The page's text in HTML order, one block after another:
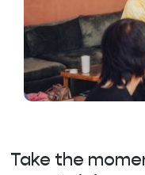
Take the